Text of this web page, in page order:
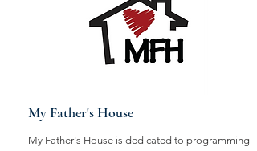
My Father's House
My Father's House is dedicated to programming